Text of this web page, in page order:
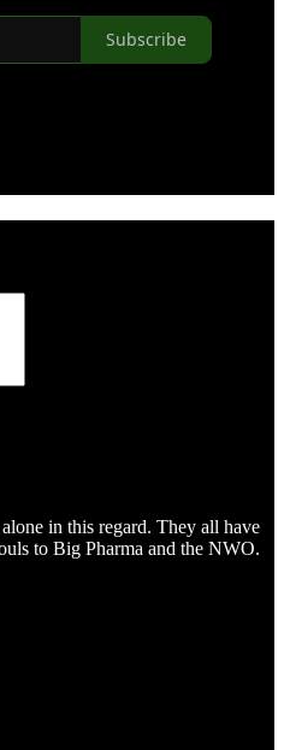
Subscribe
in this regard. They all have
to Big Pharma and the NWO.